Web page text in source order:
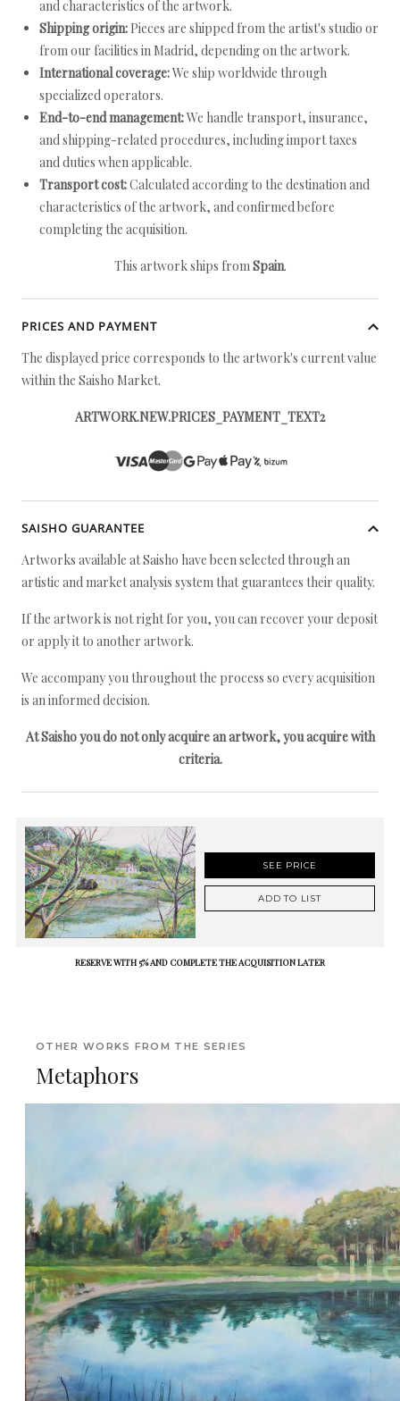
and characteristics of the artwork.
Shipping origin: Pieces are shipped from the artist's studio or
from our facilities in Madrid, depending on the artwork.
International coverage:We ship worldwide through
specialized operators.
End-to-end management:We handle transport, insurance,
and shipping-related procedures, including import taxes
and duties when applicable.
Transport cost:Calculated according to the destination and
characteristics of the artwork, and confirmed before
completing the acquisition.
This artwork ships fromSpain.
PRICES AND PAYMENT
The displayed price corresponds to the artwork's current value
within the Saisho Market.
ARTWORK.NEW.PRICES_PAYMENT_TEXT2
SAISHO GUARANTEE
Artworks available at Saisho have been selected through an
artistic and market analysis system that guarantees their quality.
If the artwork is not right for you, you can recover your deposit
or apply it to another artwork.
We accompany you throughout the process so every acquisition
is an informed decision.
At Saisho you do not only acquire an artwork, you acquire with
criteria.
SEE PRICE
ADD TO LIST
RESERVE WITH 5% AND COMPLETE THE ACQUISITION LATER
OTHER WORKS FROM THE SERIES
Metaphors